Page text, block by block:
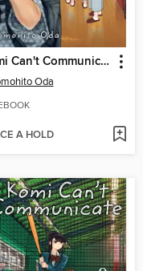
Komi Can't Communicate, Volume 8
Oda
A HOLD